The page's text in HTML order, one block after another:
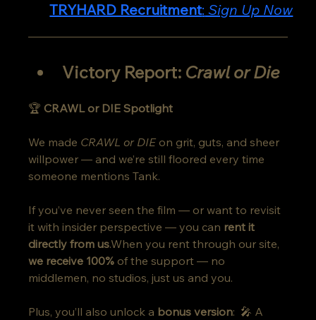
TRYHARD Recruitment: Sign Up Now
Victory Report: Crawl or Die
🏆 CRAWL or DIE Spotlight
We made CRAWL or DIE on grit, guts, and sheer
willpower — and we’re still floored every time
someone mentions Tank.
If you’ve never seen the film — or want to revisit
it with insider perspective — you can rent it
directly from us.When you rent through our site,
we receive 100% of the support — no
middlemen, no studios, just us and you.
Plus, you’ll also unlock a bonus version:  🎤 A